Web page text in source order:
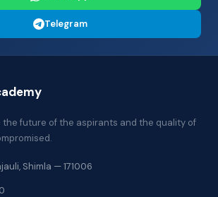
Telegram
the future of the aspirants and the quality of
Shimla — 171006